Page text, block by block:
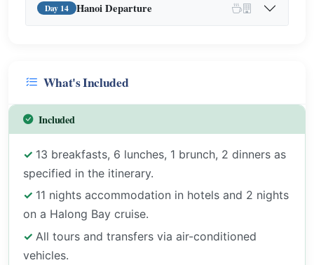
Day 14 Hanoi Departure
What's Included
Included
13 breakfasts, 6 lunches, 1 brunch, 2 dinners as
specified in the itinerary.
11 nights accommodation in hotels and 2 nights
on a Halong Bay cruise.
All tours and transfers via air-conditioned
vehicles.